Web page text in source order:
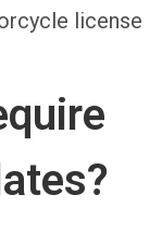
license